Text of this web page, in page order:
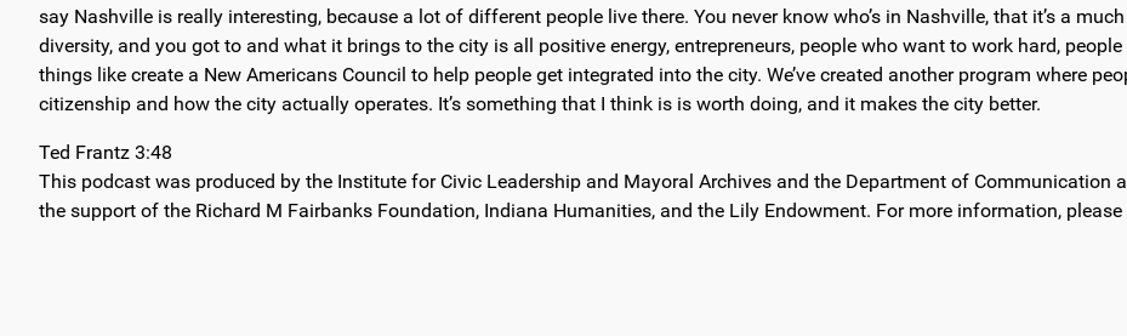
say Nashville is really interesting, because a lot of different people live there. You never know who’s in Nashville, that it’s a
diversity, and you got to and what it brings to the city is all positive energy, entrepreneurs, people who want to work hard,
things like create a New Americans Council to help people get integrated into the city. We’ve created another program where
citizenship and how the city actually operates. It’s something that I think is is worth doing, and it makes the city better.
Ted Frantz 3:48
This podcast was produced by the Institute for Civic Leadership and Mayoral Archives and the Department of Communication
the support of the Richard M Fairbanks Foundation, Indiana Humanities, and the Lily Endowment. For more information,